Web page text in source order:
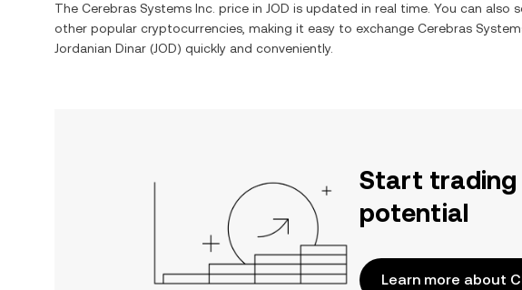
The Cerebras Systems Inc. price in JOD is updated in real time. You can also
other popular cryptocurrencies, making it easy to exchange Cerebras
Jordanian Dinar (JOD) quickly and conveniently.
Start trading
potential
Learn more about